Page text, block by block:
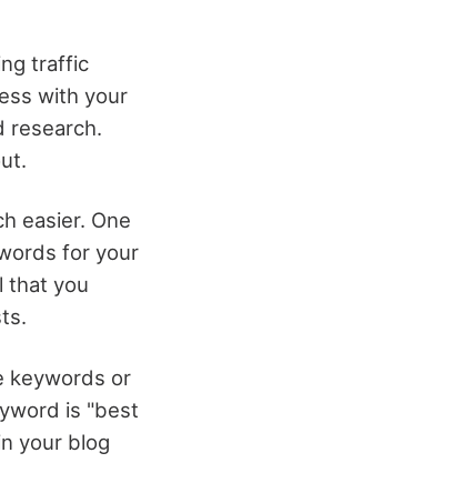
traffic
with your
research.
easier. One
for your
that you
keywords or
is "best
your blog